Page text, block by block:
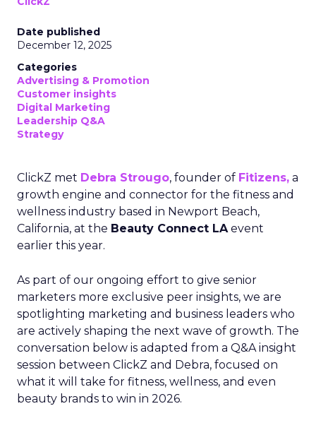
Date published
December 12, 2025
Categories
Advertising & Promotion
Customer insights
Digital Marketing
Leadership Q&A
Strategy
ClickZ met Debra Strougo, founder of Fitizens, a
growth engine and connector for the fitness and
wellness industry based in Newport Beach,
California, at the Beauty Connect LAevent
earlier this year.
As part of our ongoing effort to give senior
marketers more exclusive peer insights, we are
spotlighting marketing and business leaders who
are actively shaping the next wave of growth. The
conversation below is adapted from a Q&A insight
session between ClickZ and Debra, focused on
what it will take for fitness, wellness, and even
beauty brands to win in 2026.